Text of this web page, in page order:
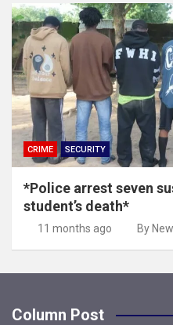
CRIME SECURITY
*Police arrest seven
student’s death*
11 months ago By
Column Post